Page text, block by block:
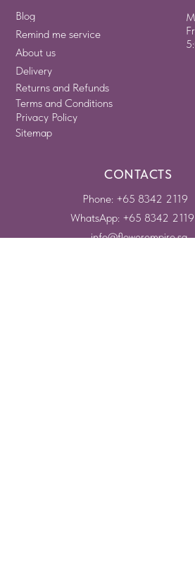
CONTACTS
Blog
Remind me service
About us
info@flowerempire.sg
Delivery
Returns and Refunds
Terms and Conditions
Sitemap
Privacy Policy
Phone: +65 8342 2119
WhatsApp: +65 8342 2119